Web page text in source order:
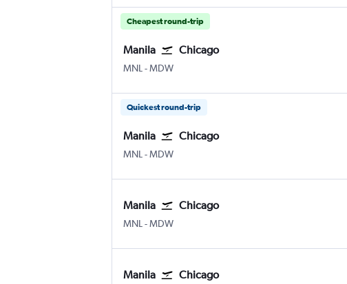
Cheapest round-trip
Manila Chicago
MNL Manila Ninoy Aquino Intl
-MDW
Quickest round-trip
Manila Chicago
MNL Manila Ninoy Aquino Intl
-MDW
Manila Chicago
MNL Manila Ninoy Aquino Intl
-MDW
Manila Chicago